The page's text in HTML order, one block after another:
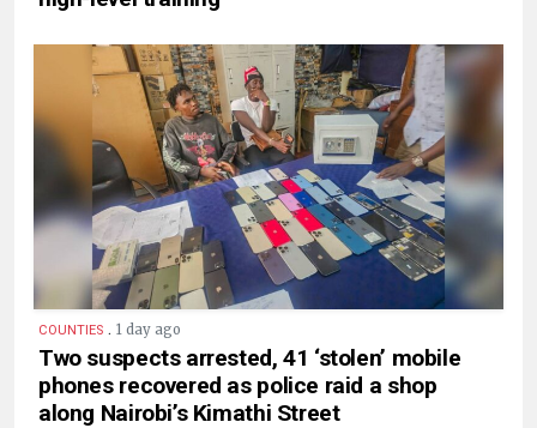
COUNTIES . 1 day ago
Two suspects arrested, 41 ‘stolen’ mobile
phones recovered as police raid a shop
along Nairobi’s Kimathi Street